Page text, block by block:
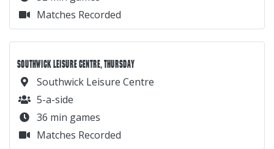
Matches Recorded
SOUTHWICK LEISURE CENTRE, THURSDAY
Southwick Leisure Centre
5-a-side
36 min games
Matches Recorded